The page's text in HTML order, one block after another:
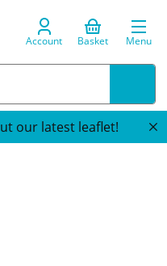
Account Basket Menu
our latest leaflet!